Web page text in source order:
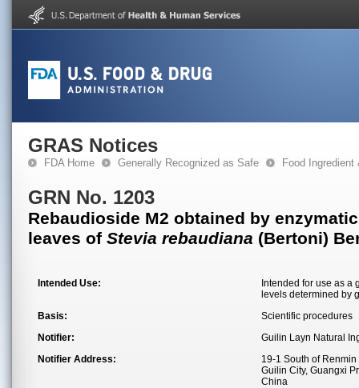
GRAS Notices
FDA Home Generally Recognized as Safe Food
GRN No. 1203
Rebaudioside M2 obtained by
leaves of Stevia rebaudiana (Bertoni)
Intended Use:
Intended for use as a
levels determined by
Basis:
Scientific procedures
Notifier:
Guilin Layn Natural
Notifier Address:
19-1 South of
Guilin City, Guangxi
China